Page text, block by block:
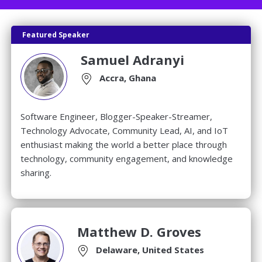
Featured Speaker
Samuel Adranyi
Accra, Ghana
Software Engineer, Blogger-Speaker-Streamer,
Technology Advocate, Community Lead, AI, and IoT
enthusiast making the world a better place through
technology, community engagement, and knowledge
sharing.
Matthew D. Groves
Delaware, United States